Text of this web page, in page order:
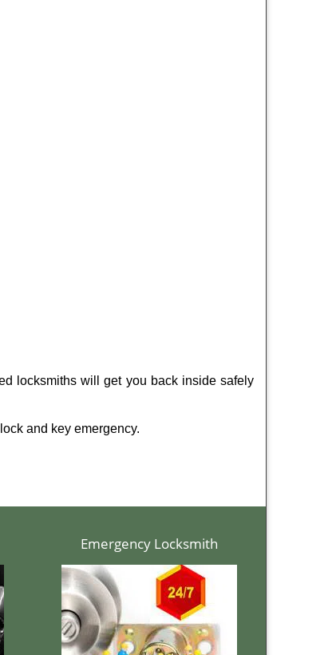
locksmiths will get you back inside safely
and key emergency.
Emergency Locksmith